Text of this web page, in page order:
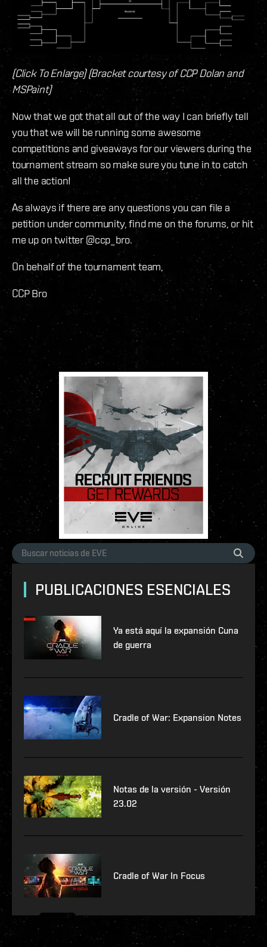
(Click To Enlarge) (Bracket courtesy of CCP Dolan and
MSPaint)
Now that we got that all out of the way I can briefly tell
you that we will be running some awesome
competitions and giveaways for our viewers during the
tournament stream so make sure you tune in to catch
all the action!
As always if there are any questions you can file a
petition under community, find me on the forums, or hit
me up on twitter @ccp_bro.
On behalf of the tournament team,
CCP Bro
PUBLICACIONES ESENCIALES
Ya está aquí la expansión Cuna
de guerra
Cradle of War: Expansion Notes
Notas de la versión - Versión
23.02
Cradle of War In Focus